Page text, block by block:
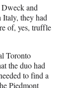
and
they had
of, yes, truffle
Toronto
the duo had
to find a
Piedmont